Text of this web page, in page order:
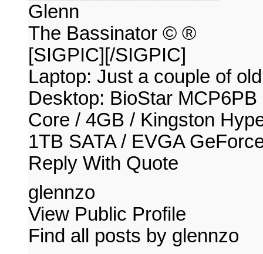
Glenn
The Bassinator © ®
[SIGPIC][/SIGPIC]
Laptop: Just a couple of
Desktop: BioStar
Core / 4GB / Kingston
1TB SATA / EVGA
Reply With Quote
glennzo
View Public Profile
Find all posts by glennzo